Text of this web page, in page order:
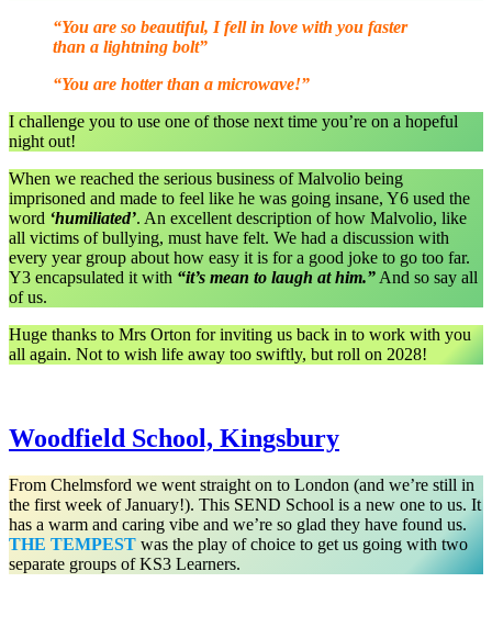
“You are so beautiful, I fell in love with you faster
than a lightning bolt”
“You are hotter than a microwave!”
I challenge you to use one of those next time you’re on a hopeful
night out!
When we reached the serious business of Malvolio being
imprisoned and made to feel like he was going insane, Y6 used the
word ‘humiliated’. An excellent description of how Malvolio, like
all victims of bullying, must have felt. We had a discussion with
every year group about how easy it is for a good joke to go too far.
Y3 encapsulated it with “it’s mean to laugh at him.” And so say all
of us.
Huge thanks to Mrs Orton for inviting us back in to work with you
all again. Not to wish life away too swiftly, but roll on 2028!
Woodfield School, Kingsbury
From Chelmsford we went straight on to London (and we’re still in
the first week of January!). This SEND School is a new one to us. It
has a warm and caring vibe and we’re so glad they have found us.
THE TEMPEST was the play of choice to get us going with two
separate groups of KS3 Learners.